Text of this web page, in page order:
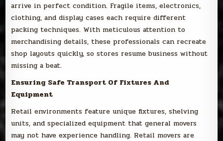
arrive in perfect condition. Fragile items, electronics,
clothing, and display cases each require different
packing techniques. With meticulous attention to
merchandising details, these professionals can recreate
shop layouts quickly, so stores resume business without
missing a beat.
Ensuring Safe Transport Of Fixtures And
Equipment
Retail environments feature unique fixtures, shelving
units, and specialized equipment that general movers
may not have experience handling. Retail movers are